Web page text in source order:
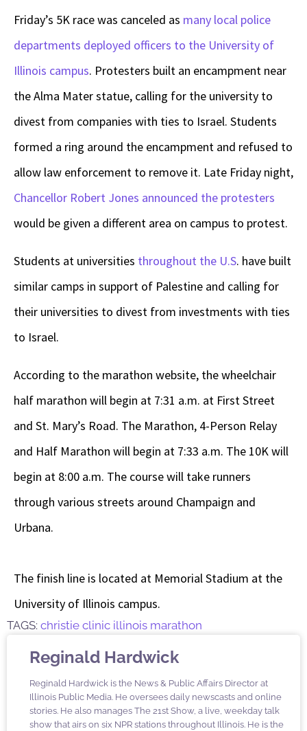
Friday’s 5K race was canceled as many local police
departments deployed officers to the University of
Illinois campus. Protesters built an encampment near
the Alma Mater statue, calling for the university to
divest from companies with ties to Israel. Students
formed a ring around the encampment and refused to
allow law enforcement to remove it. Late Friday night,
Chancellor Robert Jones announced the protesters
would be given a different area on campus to protest.
Students at universities throughout the U.S. have built
similar camps in support of Palestine and calling for
their universities to divest from investments with ties
to Israel.
According to the marathon website, the wheelchair
half marathon will begin at 7:31 a.m. at First Street
and St. Mary’s Road. The Marathon, 4-Person Relay
and Half Marathon will begin at 7:33 a.m. The 10K will
begin at 8:00 a.m. The course will take runners
through various streets around Champaign and
Urbana.
The finish line is located at Memorial Stadium at the
University of Illinois campus.
TAGS: christie clinic illinois marathon
Reginald Hardwick
Reginald Hardwick is the News & Public Affairs Director at
Illinois Public Media. He oversees daily newscasts and online
stories. He also manages The 21st Show, a live, weekday talk
show that airs on six NPR stations throughout Illinois. He is the